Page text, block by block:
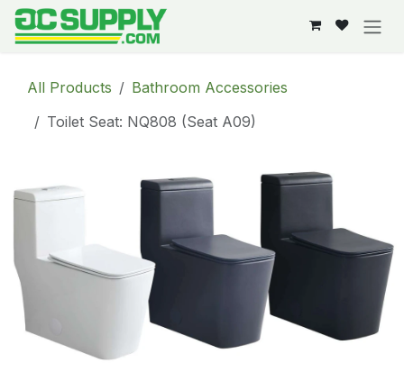
Skip to Content
All Products
Bathroom Accessories
Toilet Seat: NQ808 (Seat A09)